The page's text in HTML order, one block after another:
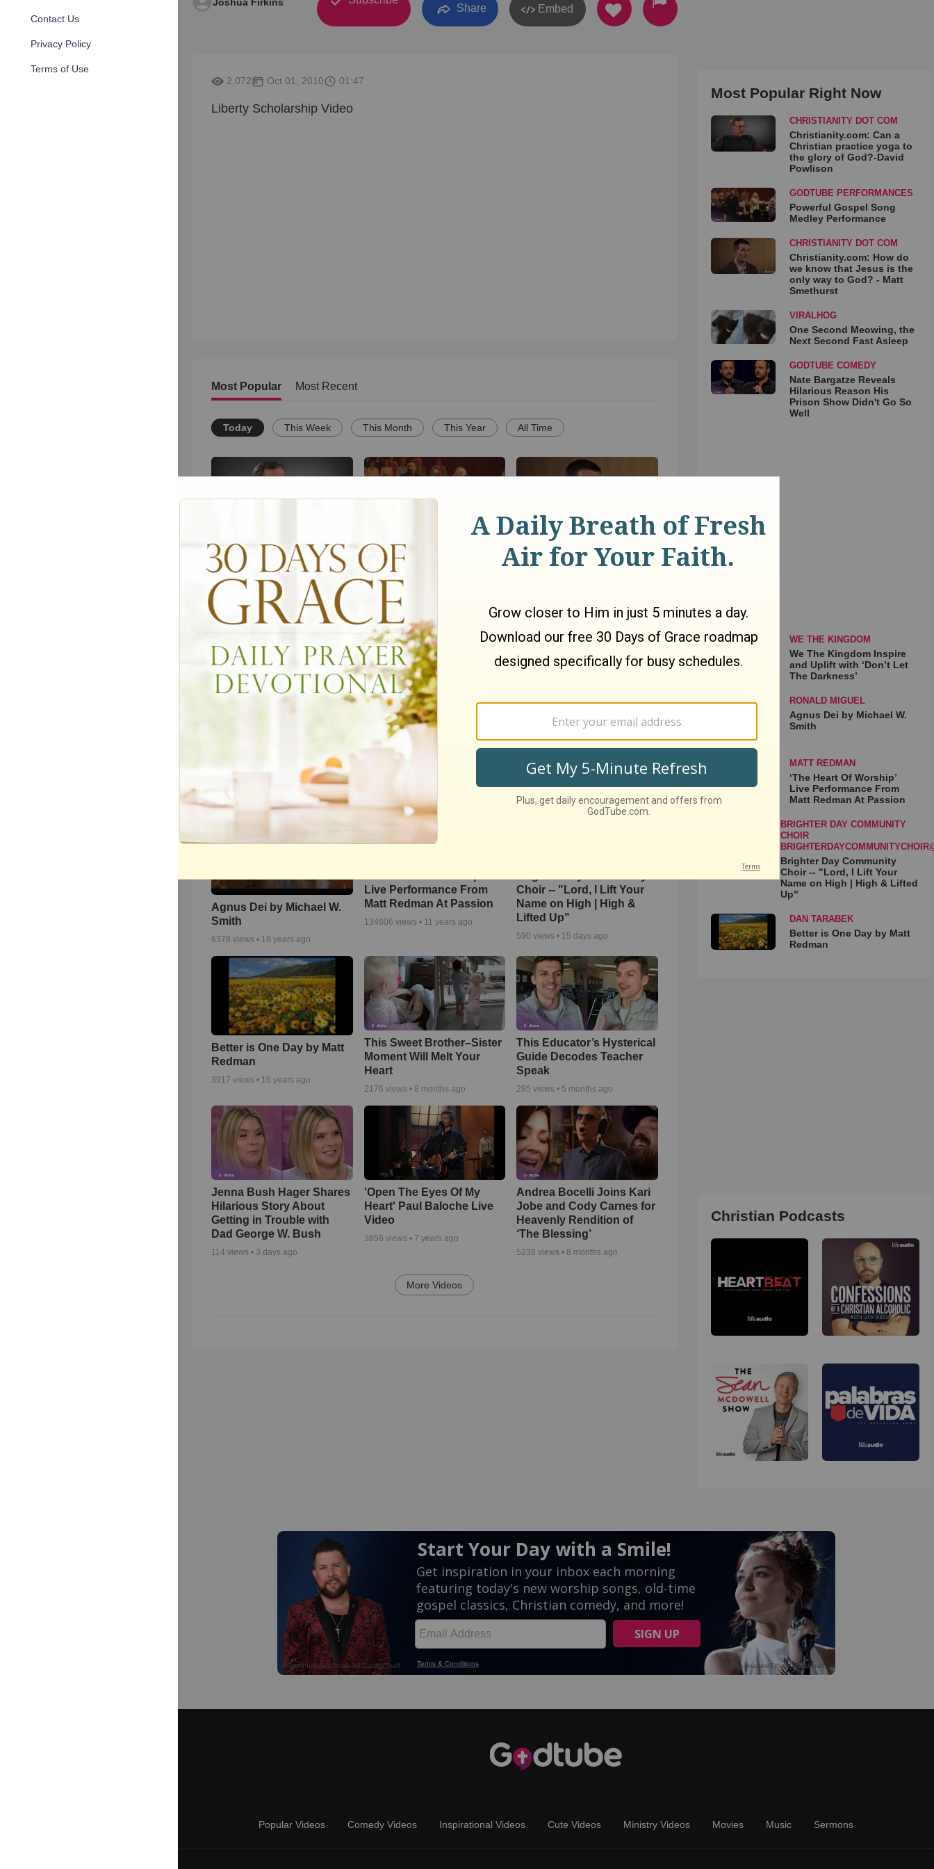
Contact Us
Privacy Policy
Terms of Use
Share Embed
2,072 Oct 01, 2010 01:47
Liberty Scholarship Video
Most Popular Most Recent
Today This Week This Month This Year All Time
Christianity.com: Can a
Christian practice yoga to
the glory of God?-David
Powlison
76 views • 15 years ago
Powerful Gospel Song
Medley Performance
1845
Christianity.com: How do
we know that Jesus is the
1058 views • 11 years ago
Nate Bargatze Reveals
Hilarious Reason His
Prison Show Didn't Go So
We The Kingdom Inspire
and Uplift with ‘Don’t Let
The Darkness’
4434 views •9 months ago
Agnus Dei by Michael W.
Smith
6378 views • 18 years ago
Live Performance From
Matt Redman At Passion
134606 views • 11 years ago
Choir -- "Lord, I Lift Your
Name on High | High &
Lifted Up"
590 views • 15 days ago
Better is One Day by Matt
Redman
3917 views • 16 years ago
This Sweet Brother–Sister
Moment Will Melt Your
Heart
2176 views • 8 months ago
This Educator’s Hysterical
Guide Decodes Teacher
Speak
295 views • 5 months ago
Jenna Bush Hager Shares
Hilarious Story About
Getting in Trouble with
Dad George W. Bush
114 views • 3 days ago
'Open The Eyes Of My
Heart' Paul Baloche Live
Video
3856 views • 7 years ago
Andrea Bocelli Joins Kari
Jobe and Cody Carnes for
Heavenly Rendition of
‘The Blessing’
5238 views •8 months ago
More Videos
Most Popular Right Now
CHRISTIANITY DOT COM
Christianity.com: Can a
Christian practice yoga to
the glory of God?-David
Powlison
GODTUBE PERFORMANCES
Powerful Gospel Song
Medley Performance
CHRISTIANITY DOT COM
Christianity.com: How do
we know that Jesus is the
only way to God? - Matt
Smethurst
VIRALHOG
One Second Meowing, the
Next Second Fast Asleep
GODTUBE COMEDY
Nate Bargatze Reveals
Hilarious Reason His
Prison Show Didn't Go So
Well
WE THE KINGDOM
We The Kingdom Inspire
and Uplift with ‘Don’t Let
The Darkness’
RONALD MIGUEL
Agnus Dei by Michael W.
Smith
MATT REDMAN
‘The Heart Of Worship’
Live Performance From
Matt Redman At Passion
BRIGHTER DAY COMMUNITY
CHOIR
Brighter Day Community
Choir -- "Lord, I Lift Your
Name on High | High & Lifted
Up"
DAN TARABEK
Better is One Day by Matt
Redman
Christian Podcasts
Popular Videos Comedy Videos Inspirational Videos Cute Videos Ministry Videos Movies Music Sermons